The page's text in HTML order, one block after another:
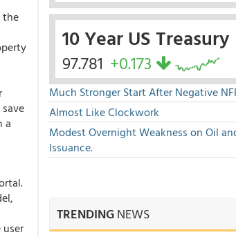
the
a
10 Year US Treasury
97.781 +0.173
Much Stronger Start After Negative
Almost Like Clockwork
Modest Overnight Weakness on Oil
Issuance.
TRENDINGNEWS